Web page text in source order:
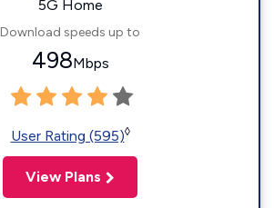
5G Home
Download speeds up to
498Mbps
User Rating (595)◊
View Plans